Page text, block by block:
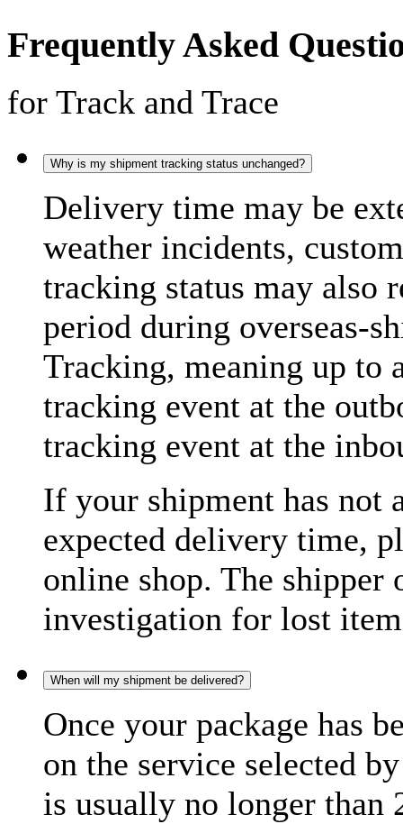
Frequently Asked
for Track and Trace
Why is my shipment tracking status unchanged?
Delivery time may be
weather incidents,
tracking status may also
period during overseas-
Tracking, meaning up to
tracking event at the
tracking event at the
If your shipment has not
expected delivery time,
online shop. The shipper
investigation for lost
When will my shipment be delivered?
Once your package has
on the service selected
is usually no longer than